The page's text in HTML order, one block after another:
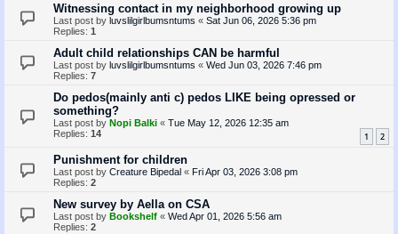
Witnessing contact in my neighborhood growing up
Last post by luvslilgirlbumsntums « Sat Jun 06, 2026 5:36 pm
Replies: 1
Adult child relationships CAN be harmful
Last post by luvslilgirlbumsntums « Wed Jun 03, 2026 7:46 pm
Replies: 7
Do pedos(mainly anti c) pedos LIKE being opressed or
something?
Last post by Nopi Balki « Tue May 12, 2026 12:35 am
Replies: 14 1 2
Punishment for children
Last post by Creature Bipedal « Fri Apr 03, 2026 3:08 pm
Replies: 2
New survey by Aella on CSA
Last post by Bookshelf « Wed Apr 01, 2026 5:56 am
Replies: 2